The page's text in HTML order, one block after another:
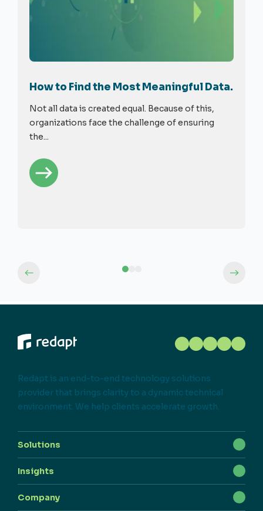
How to Find the Most Meaningful Data.
Not all data is created equal. Because of this,
organizations face the challenge of ensuring
the...
Redapt is an end-to-end technology solutions
provider that brings clarity to a dynamic technical
environment. We help clients accelerate growth.
Solutions
Insights
Company